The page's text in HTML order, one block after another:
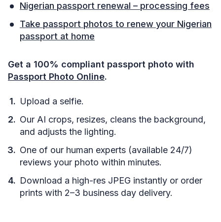
Nigerian passport renewal – processing fees
Take passport photos to renew your Nigerian
passport at home
Get a 100% compliant passport photo with
Passport Photo Online.
Upload a selfie.
Our AI crops, resizes, cleans the background,
and adjusts the lighting.
One of our human experts (available 24/7)
reviews your photo within minutes.
Download a high-res JPEG instantly or order
prints with 2–3 business day delivery.